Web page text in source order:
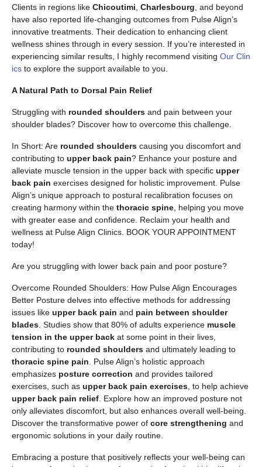
Clients in regions like Chicoutimi Charlesbourg , and beyond
have also reported life-changing outcomes from Pulse Align’s
innovative treatments. Their dedication to enhancing client
wellness shines through in every session. If you’re interested in
experiencing similar results, I highly recommend visiting Our Clin
ics to explore the support available to you.
A Natural Path to Dorsal Pain Relief
Struggling with rounded shoulders and pain between your
shoulder blades? Discover how to overcome this challenge.
In Short: Are rounded shoulders causing you discomfort and
contributing to upper back pain? Enhance your posture and
alleviate muscle tension in the upper back with specific upper
back pain exercises designed for holistic improvement. Pulse
Align’s unique approach to postural recalibration focuses on
creating harmony within the thoracic spine , helping you move
with greater ease and confidence. Reclaim your health and
wellness at Pulse Align Clinics. BOOK YOUR APPOINTMENT
today!
Are you struggling with lower back pain and poor posture?
Overcome Rounded Shoulders: How Pulse Align Encourages
Better Posture delves into effective methods for addressing
issues like upper back pain and pain between shoulder
blades . Studies show that 80% of adults experience muscle
tension in the upper back at some point in their lives,
contributing to rounded shoulders and ultimately leading to
thoracic spine pain . Pulse Align’s holistic approach
emphasizes posture correction and provides tailored
exercises, such as upper back pain exercises , to help achieve
upper back pain relief . Explore how an improved posture not
only alleviates discomfort, but also enhances overall well-being.
Discover the transformative power of core strengthening and
ergonomic solutions in your daily routine.
Embracing a posture that positively reflects your well-being can